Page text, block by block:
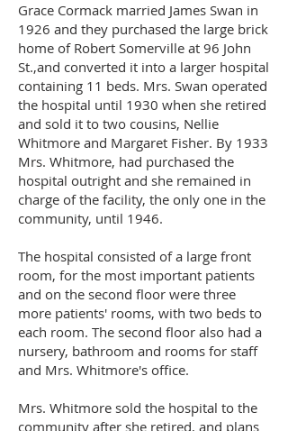
Grace Cormack married James Swan in
1926 and they purchased the large brick
home of Robert Somerville at 96 John
St.,and converted it into a larger hospital
containing 11 beds. Mrs. Swan operated
the hospital until 1930 when she retired
and sold it to two cousins, Nellie
Whitmore and Margaret Fisher. By 1933
Mrs. Whitmore, had purchased the
hospital outright and she remained in
charge of the facility, the only one in the
community, until 1946.
The hospital consisted of a large front
room, for the most important patients
and on the second floor were three
more patients' rooms, with two beds to
each room. The second floor also had a
nursery, bathroom and rooms for staff
and Mrs. Whitmore's office.
Mrs. Whitmore sold the hospital to the
community after she retired, and plans